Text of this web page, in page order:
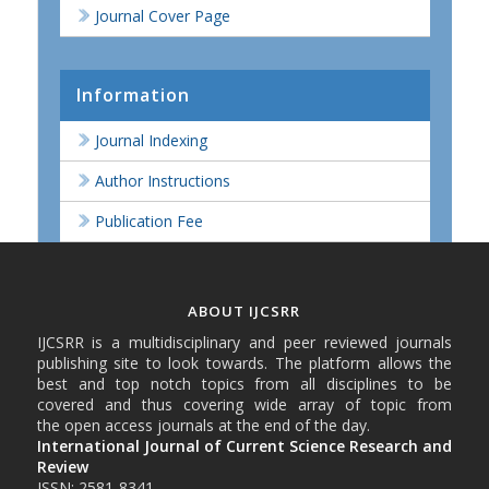
Journal Cover Page
Information
Journal Indexing
Author Instructions
Publication Fee
ABOUT IJCSRR
IJCSRR is a multidisciplinary and peer reviewed journals
publishing site to look towards. The platform allows the
best and top notch topics from all disciplines to be
covered and thus covering wide array of topic from
the open access journals at the end of the day.
International Journal of Current Science Research and
Review